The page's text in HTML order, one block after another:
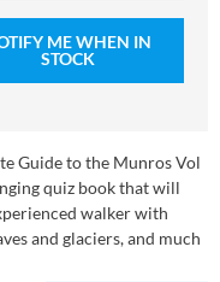
ME WHEN IN
STOCK
Guide to the Munros Vol
quiz book that will
walker with
and glaciers, and much